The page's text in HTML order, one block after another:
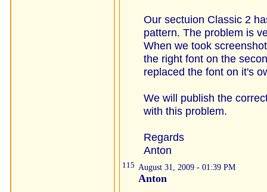
Our sectuion Classic 2
pattern. The problem is
When we took
the right font on the
replaced the font on it's
We will publish the
with this problem.
Regards
Anton
115 August 31, 2009 - 01:39 PM
Anton